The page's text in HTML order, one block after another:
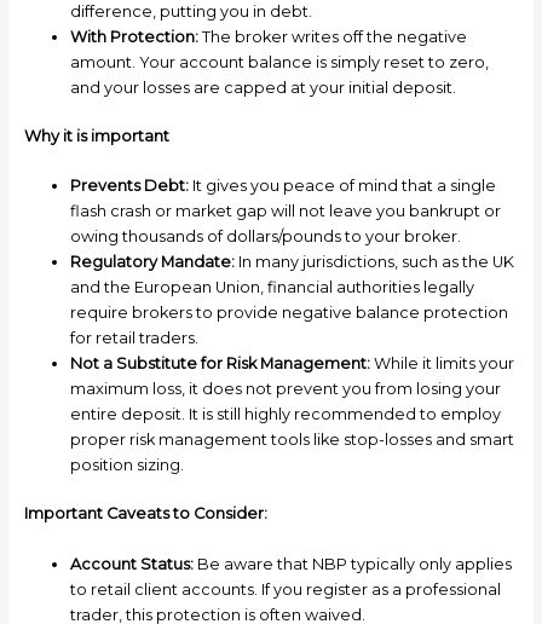
difference, putting you in debt.
With Protection:The broker writes off the negative
amount. Your account balance is simply reset to zero,
and your losses are capped at your initial deposit.
Why it is important
Prevents Debt:It gives you peace of mind that a single
flash crash or market gap will not leave you bankrupt or
owing thousands of dollars/pounds to your broker.
Regulatory Mandate:In many jurisdictions, such as the UK
and the European Union, financial authorities legally
require brokers to provide negative balance protection
for retail traders.
Not a Substitute for Risk Management:While it limits your
maximum loss, it does not prevent you from losing your
entire deposit. It is still highly recommended to employ
proper risk management tools like stop-losses and smart
position sizing.
Important Caveats to Consider:
Account Status:Be aware that NBP typically only applies
to retail client accounts. If you register as a professional
trader, this protection is often waived.